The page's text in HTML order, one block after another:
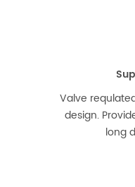
Valve
design.
long